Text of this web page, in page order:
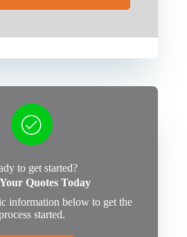
to get started?
Quotes Today
information below to get the
started.